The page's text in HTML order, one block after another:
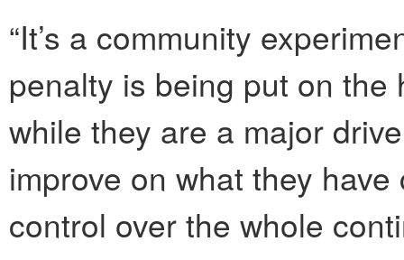
“It’s a community
penalty is being put on the
while they are a major
improve on what they have
control over the whole